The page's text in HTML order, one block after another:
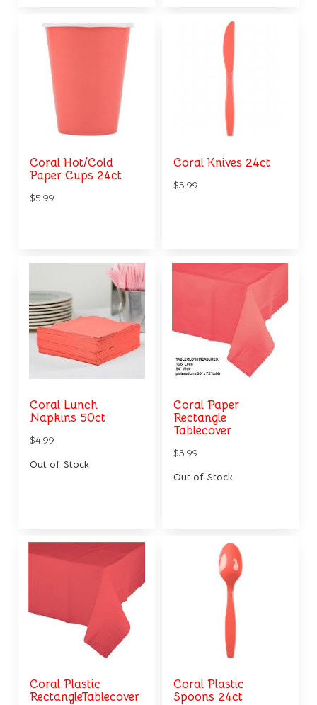
Coral Hot/Cold
Paper Cups 24ct
$5.99
Coral Knives 24ct
$3.99
Coral Lunch
Napkins 50ct
$4.99
Out of Stock
Coral Paper
Rectangle
Tablecover
$3.99
Out of Stock
Coral Plastic
RectangleTablecover
Coral Plastic
Spoons 24ct